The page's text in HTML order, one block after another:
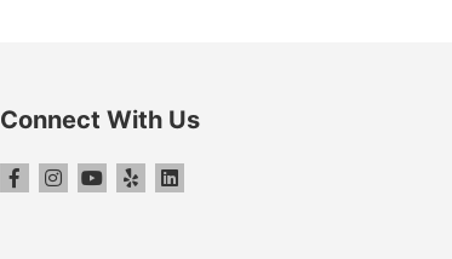
Connect With Us